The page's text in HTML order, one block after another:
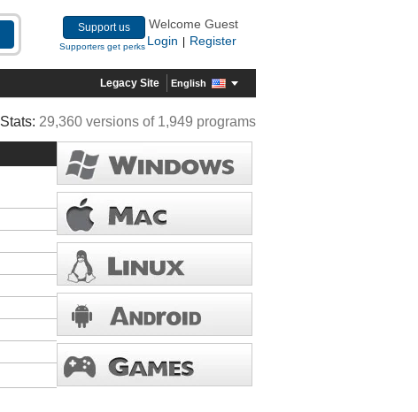
Support us
Supporters get perks
Welcome Guest
Login
Register
Legacy Site English
Stats: 29,360 versions of 1,949 programs